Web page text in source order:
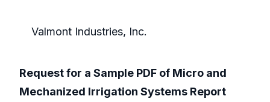
Valmont Industries, Inc.
Request for a Sample PDF of Micro and
Mechanized Irrigation Systems Report